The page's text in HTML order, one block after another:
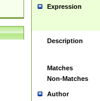
Expression
Description
Matches
Non-Matches
Author